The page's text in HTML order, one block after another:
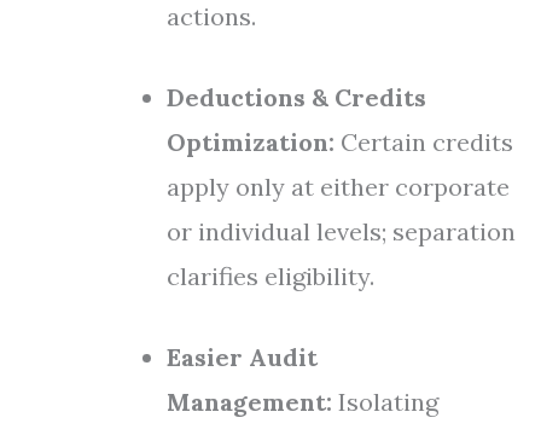
actions.
Deductions & Credits
Optimization: Certain credits
apply only at either corporate
or individual levels; separation
clarifies eligibility.
Easier Audit
Management: Isolating